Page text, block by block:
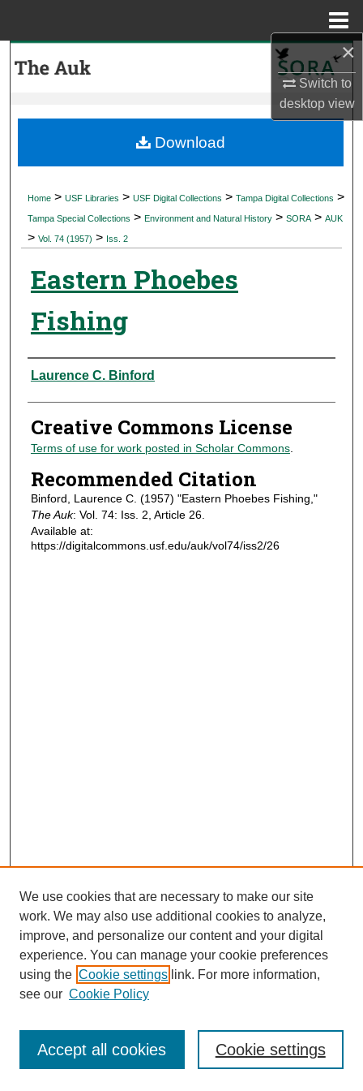
×
Switch to
desktopview
My Account
Digital Commons Network™
Home > USF Libraries > USF Digital Collections > Tampa Digital Collections >
Tampa Special Collections > Environment and Natural History > SORA > AUK
> Vol. 74 (1957) > Iss. 2
Eastern Phoebes
Fishing
Authors
Laurence C. Binford
Creative Commons License
Terms of use for work posted in Scholar Commons.
Recommended Citation
Binford, Laurence C. (1957) "Eastern Phoebes Fishing,"
The Auk: Vol. 74: Iss. 2, Article 26.
Available at:
https://digitalcommons.usf.edu/auk/vol74/iss2/26
Download
Journal Home
Most Popular Papers
Receive Email Notices or RSS
We use cookies that are necessary to make our site
work. We may also use additional cookies to analyze,
improve, and personalize our content and your digital
experience. You can manage your cookie preferences
using the Cookie settings link. For more information,
see our Cookie Policy
Cookie settings
Accept all cookies